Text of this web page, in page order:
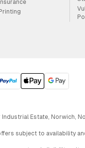
Insurance
Printing
Industrial Estate, Norwich,
subject to availability